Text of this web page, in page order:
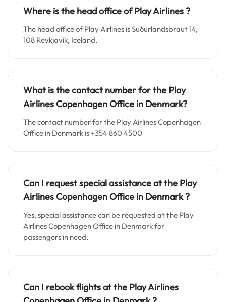
Where is the head office of Play Airlines ?
The head office of Play Airlines is Suðurlandsbraut 14,
108 Reykjavík, Iceland.
What is the contact number for the Play
Airlines CopenhagenOffice in Denmark?
The contact number for the Play Airlines Copenhagen
Office in Denmark is +354 860 4500
Can I request special assistance at the Play
Airlines CopenhagenOffice in Denmark?
Yes, special assistance can be requested at the Play
Airlines Copenhagen Office in Denmark for
passengers in need.
Can I rebook flights at the Play Airlines